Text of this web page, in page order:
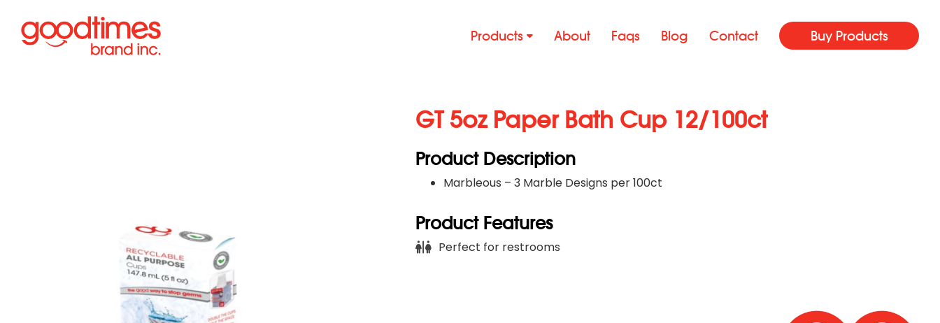
Products About Faqs Blog Contact Buy Products
GT 5oz Paper Bath Cup 12/100ct
Product Description
Marbleous – 3 Marble Designs per 100ct
Product Features
Perfect for restrooms